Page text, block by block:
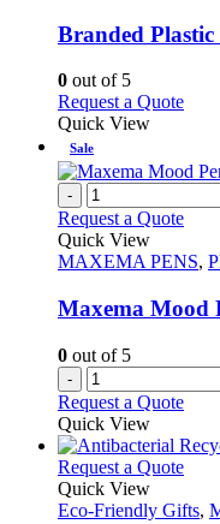
may
be
the
The
be
the
page
Branded Plastic
0 out of 5
Request a QuoteThis
The
may
be
on
Quick View
Sale
-
Request a Quote
Quick View
MAXEMA PENS,
Maxema Mood
0 out of 5
-
Request a Quote
Quick View
Request a QuoteThis
has
Quick View
Eco-Friendly Gifts,